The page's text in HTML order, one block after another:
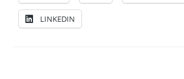
LINKEDIN